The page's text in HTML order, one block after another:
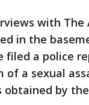
with The
in the
filed a police
of a sexual
by the